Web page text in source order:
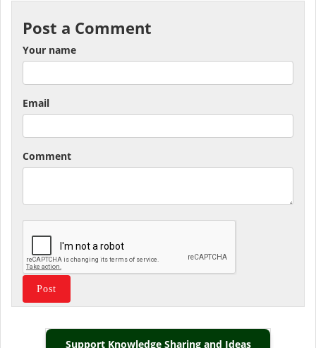
Post a Comment
Your name
Email
Comment
Support Knowledge Sharing and Ideas